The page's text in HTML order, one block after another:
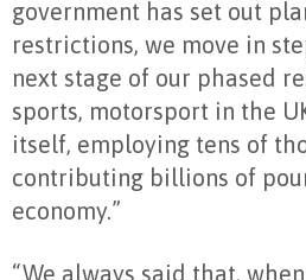
government has set out
restrictions, we move in
next stage of our phased
sports, motorsport in the
itself, employing tens of
contributing billions of
economy.”
“We always said that,